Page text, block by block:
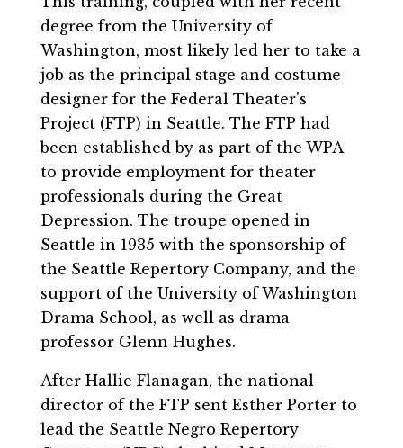
degree from the University of
Washington, most likely led her to take a
job as the principal stage and costume
designer for the Federal Theater’s
Project (FTP) in Seattle. The FTP had
been established by as part of the WPA
to provide employment for theater
professionals during the Great
Depression. The troupe opened in
Seattle in 1935 with the sponsorship of
the Seattle Repertory Company, and the
support of the University of Washington
Drama School, as well as drama
professor Glenn Hughes.
After Hallie Flanagan, the national
director of the FTP sent Esther Porter to
lead the Seattle Negro Repertory